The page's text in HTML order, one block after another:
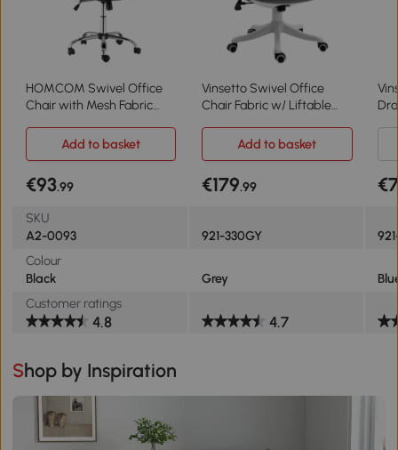
HOMCOM Swivel Office
Chair with Mesh Fabric
Chairs Armchair with
Wheels, Black
Vinsetto Swivel Office
Chair Fabric w/ Liftable
Add to basket Add to basket
€93.99 €179.99
SKU
A2-0093
921-330GY
Colour
Black
Grey
Customer ratings
4.8 4.7
Shop by Inspiration